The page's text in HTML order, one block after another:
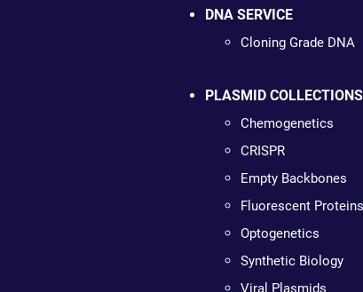
DNA SERVICE
Cloning Grade DNA
PLASMID COLLECTIONS
Chemogenetics
CRISPR
Empty Backbones
Fluorescent Proteins
Optogenetics
Synthetic Biology
Viral Plasmids